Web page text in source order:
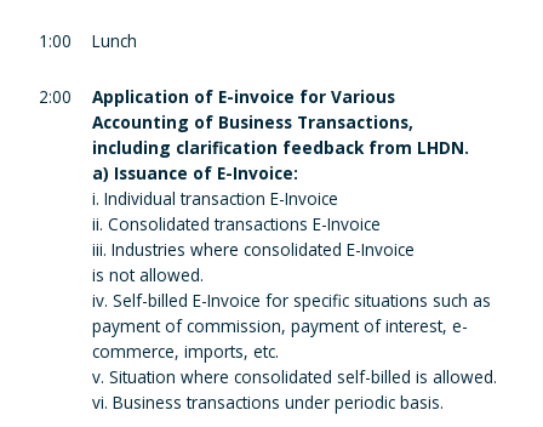
1:00 Lunch
2:00
Application of E-invoice for Various
Accounting of Business Transactions,
including clarification feedback from LHDN.
a) Issuance of E-Invoice:
i. Individual transaction E-Invoice
ii. Consolidated transactions E-Invoice
iii. Industries where consolidated E-Invoice
is not allowed.
iv. Self-billed E-Invoice for specific situations such as
payment of commission, payment of interest, e-
commerce, imports, etc.
v. Situation where consolidated self-billed is allowed.
vi. Business transactions under periodic basis.